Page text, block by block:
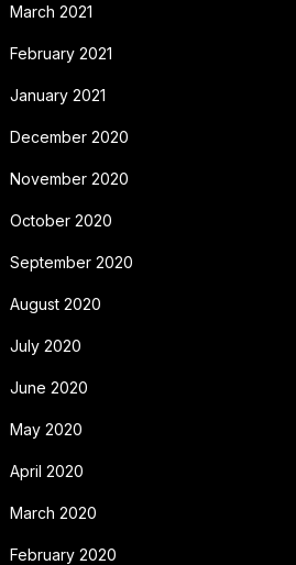
March 2021
February 2021
January 2021
December 2020
November 2020
October 2020
September 2020
August 2020
July 2020
June 2020
May 2020
April 2020
March 2020
February 2020